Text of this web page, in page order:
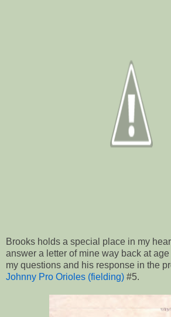
Brooks holds a special place in my
answer a letter of mine way back at
my questions and his response in the
Johnny Pro Orioles (fielding) #5.